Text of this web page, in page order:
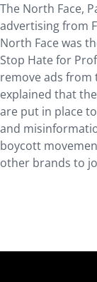
The North Face,
advertising from
North Face was
Stop Hate for
remove ads from
explained that
are put in place
and
boycott
other brands to